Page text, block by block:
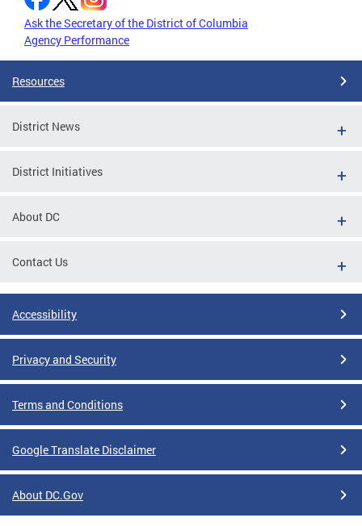
Ask the Secretary of the District of Columbia
Agency Performance
Resources
District News
District Initiatives
About DC
Contact Us
Accessibility
Privacy and Security
Terms and Conditions
Google Translate Disclaimer
About DC.Gov